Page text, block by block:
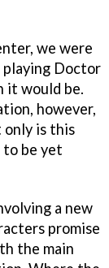
, we were
Doctor
it would be.
however,
is this
be yet
a new
promise
the main